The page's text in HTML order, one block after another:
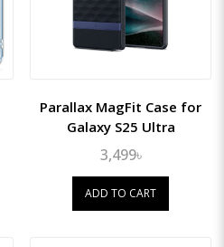
Parallax MagFit Case for
Galaxy S25 Ultra
3,499৳
ADD TO CART